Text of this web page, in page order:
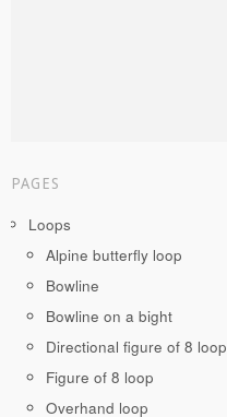
PAGES
Loops
Alpine butterfly loop
Bowline
Bowline on a bight
Directional figure of 8 loop
Figure of 8 loop
Overhand loop